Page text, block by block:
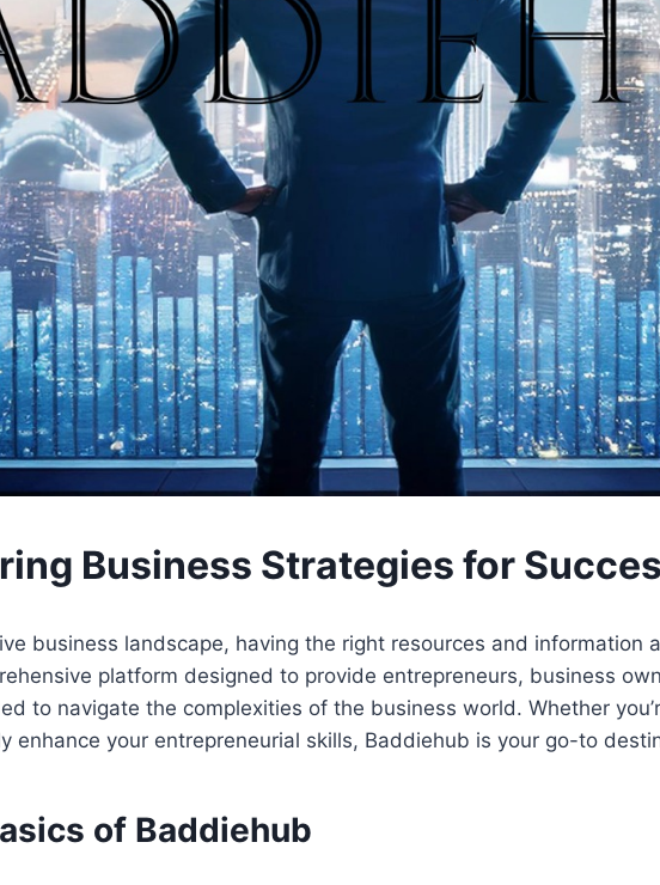
Business Strategies for
business landscape, having the right resources and information
platform designed to provide entrepreneurs, business
to navigate the complexities of the business world. Whether
enhance your entrepreneurial skills, Baddiehub is your go-to
of Baddiehub